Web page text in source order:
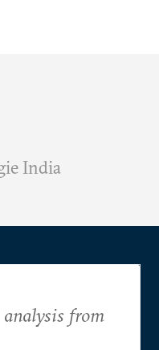
India
from